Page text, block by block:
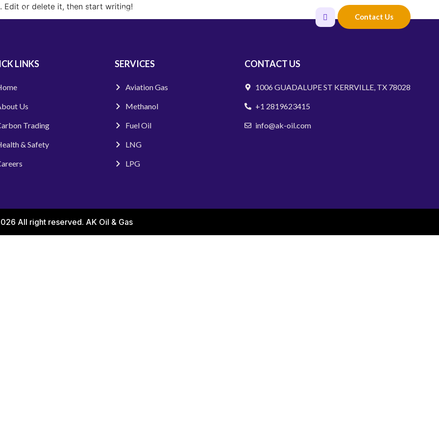
About Us Services Carbon Trading
Contact Us
Edit or delete it, then start writing!
LINKS
Us
Trading
& Safety
SERVICES
Aviation Gas
Methanol
Fuel Oil
LNG
LPG
CONTACT US
1006 GUADALUPE ST KERRVILLE, TX 78028
+1 2819623415
info@ak-oil.com
All right reserved. AK Oil & Gas